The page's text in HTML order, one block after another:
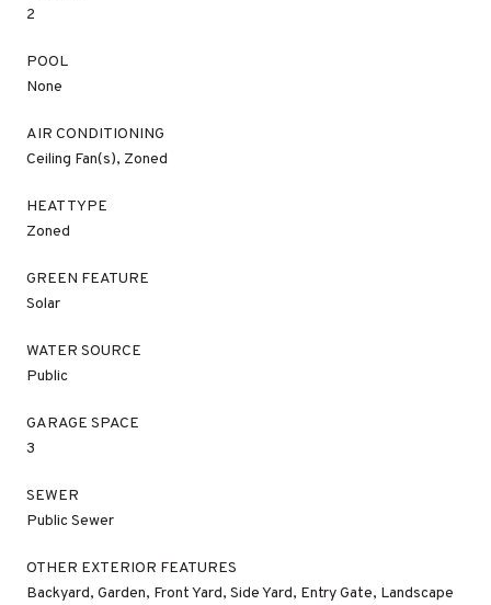
2
POOL
None
AIR CONDITIONING
Ceiling Fan(s), Zoned
HEAT TYPE
Zoned
GREEN FEATURE
Solar
WATER SOURCE
Public
GARAGE SPACE
3
SEWER
Public Sewer
OTHER EXTERIOR FEATURES
Backyard, Garden, Front Yard, Side Yard, Entry Gate, Landscape